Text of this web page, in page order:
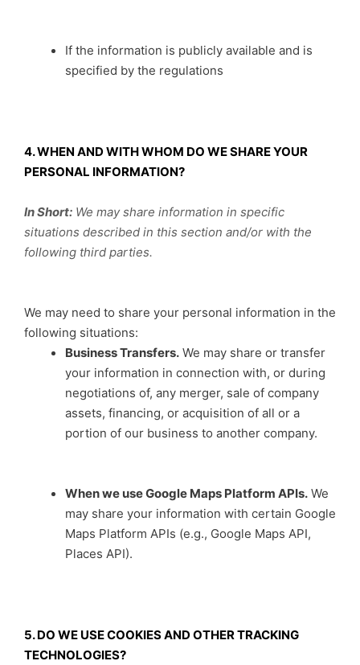
If the information is publicly available and is
specified by the regulations
4. WHEN AND WITH WHOM DO WE SHARE YOUR
PERSONAL INFORMATION?
In Short: We may share information in specific
situations described in this section and/or with the
following third parties.
We may need to share your personal information in the
following situations:
Business Transfers. We may share or transfer
your information in connection with, or during
negotiations of, any merger, sale of company
assets, financing, or acquisition of all or a
portion of our business to another company.
When we use Google Maps Platform APIs. We
may share your information with certain Google
Maps Platform APIs (e.g., Google Maps API,
Places API).
5. DO WE USE COOKIES AND OTHER TRACKING
TECHNOLOGIES?